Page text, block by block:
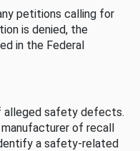
petitions calling for
is denied, the
in the Federal
alleged safety defects.
of recall
a safety-related